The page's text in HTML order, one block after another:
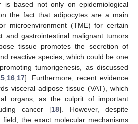
is based not only on epidemiological
the fact that adipocytes are a main
microenvironment (TME) for certain
and gastrointestinal malignant tumors
tissue promotes the secretion of
reactive species, which could be one
tumorigenesis, as discussed
, 16, 17]. Furthermore, recent evidence
visceral adipose tissue (VAT), which
organs, as the culprit of important
cancer [18]. However, despite
the exact molecular mechanisms